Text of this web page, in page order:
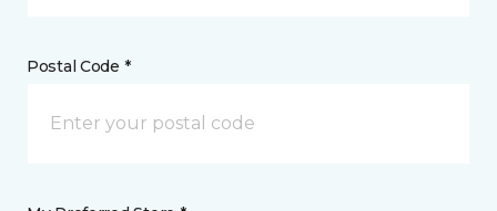
Postal Code *